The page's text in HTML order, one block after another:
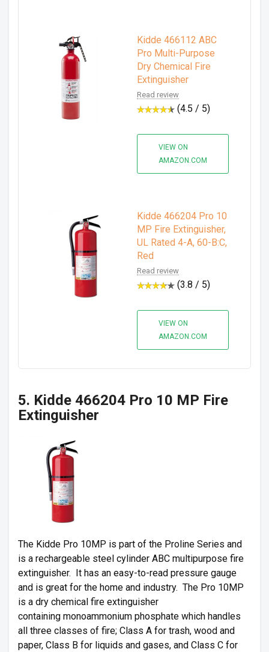
Kidde 466112 ABC
Pro Multi-Purpose
Dry Chemical Fire
Extinguisher
Read review
(4.5 / 5)
VIEW ON
AMAZON.COM
Kidde 466204 Pro 10
MP Fire Extinguisher,
UL Rated 4-A, 60-B:C,
Red
Read review
(3.8 / 5)
VIEW ON
AMAZON.COM
5. Kidde 466204 Pro 10 MP Fire
Extinguisher
The Kidde Pro 10MP is part of the Proline Series and
is a rechargeable steel cylinder ABC multipurpose fire
extinguisher. It has an easy-to-read pressure gauge
and is great for the home and industry. The Pro 10MP
is a dry chemical fire extinguisher
containing monoammonium phosphate which handles
all three classes of fire; Class A for trash, wood and
paper, Class B for liquids and gases, and Class C for